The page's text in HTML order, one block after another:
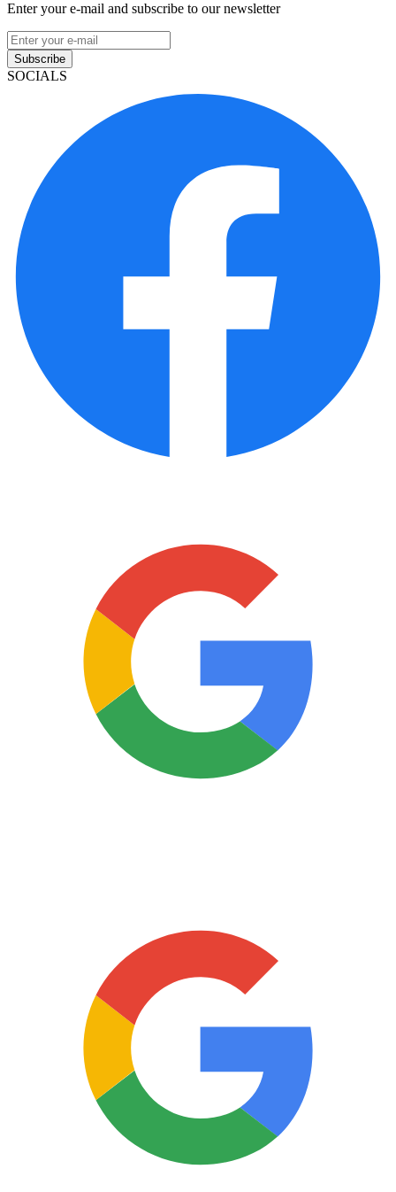
Enter your e-mail and subscribe to our newsletter
Subscribe
SOCIALS